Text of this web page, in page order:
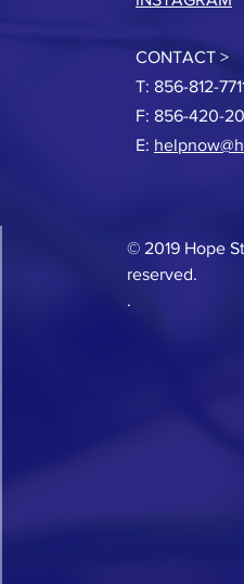
CONTACT >
T: 856-812-
F: 856-420-
E:
© 2019 Hope
reserved.
.